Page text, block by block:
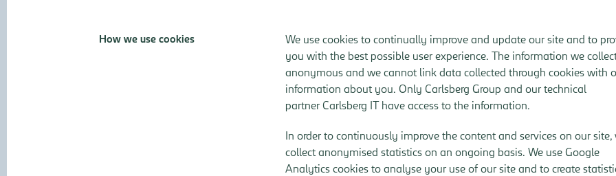
How we use cookies
We use cookies to continually improve and update our site and to
you with the best possible user experience. The information we
anonymous and we cannot link data collected through cookies with
information about you. Only Carlsberg Group and our technical
partner Carlsberg IT have access to the information.
In order to continuously improve the content and services on our site,
collect anonymised statistics on an ongoing basis. We use Google
Analytics cookies to analyse your use of our site and to create